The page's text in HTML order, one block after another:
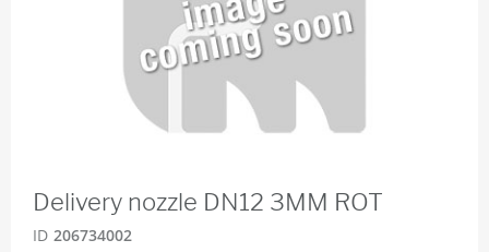
Delivery nozzle DN12 3MM ROT
ID 206734002